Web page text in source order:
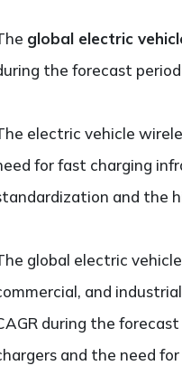
global electric
the forecast
electric vehicle
for fast charging
and the
global electric
and
during the
and the need